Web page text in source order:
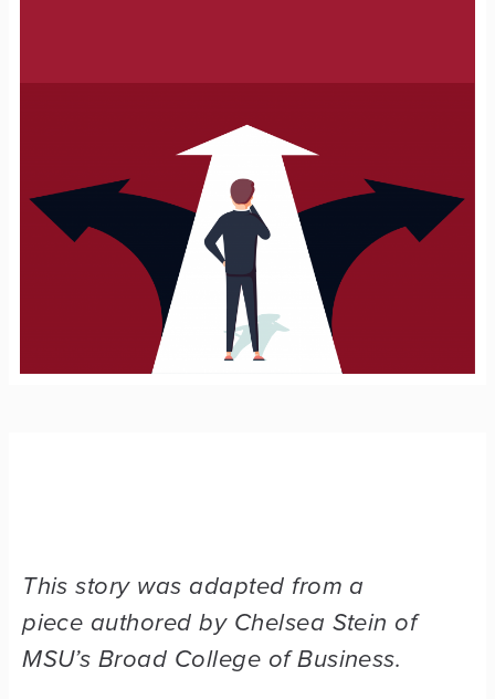
This story was adapted from a
piece authored by Chelsea Stein of
MSU’s Broad College of Business.